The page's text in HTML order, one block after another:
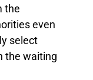
the
even
select
the waiting